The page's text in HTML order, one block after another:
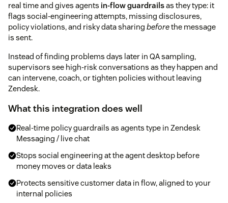
real time and gives agents in-flow guardrailsas they type: it
flags social-engineering attempts, missing disclosures,
policy violations, and risky data sharing beforethe message
is sent.
Instead of finding problems days later in QA sampling,
supervisors see high-risk conversations as they happen and
can intervene, coach, or tighten policies without leaving
Zendesk.
What this integration does well
Real-time policy guardrails as agents type in Zendesk
Messaging / live chat
Stops social engineering at the agent desktop before
money moves or data leaks
Protects sensitive customer data in flow, aligned to your
internal policies